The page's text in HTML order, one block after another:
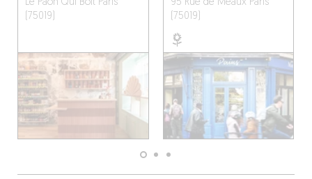
Le Paon Qui BoitParis
(75019)
95 Rue de Meaux Paris
(75019)